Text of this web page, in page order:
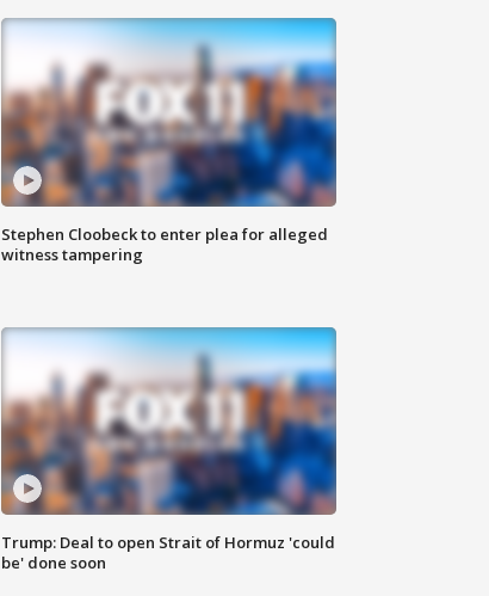
Stephen Cloobeck to enter plea for alleged
witness tampering
Trump: Deal to open Strait of Hormuz 'could
be' done soon